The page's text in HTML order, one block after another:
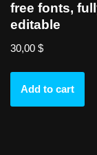
free fonts,
editable
30,00 $
Add to cart